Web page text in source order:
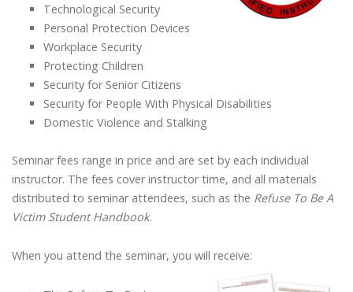
Technological Security
Personal Protection Devices
Workplace Security
Protecting Children
Security for Senior Citizens
Security for People With Physical Disabilities
Domestic Violence and Stalking
Seminar fees range in price and are set by each individual
instructor. The fees cover instructor time, and all materials
distributed to seminar attendees, such as the Refuse To Be A
Victim Student Handbook.
When you attend the seminar, you will receive: